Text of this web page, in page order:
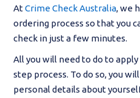
AtCrime Check Australia, we
ordering process so that you
check in just a few minutes.
All you will need to do to
step process. To do so, you
personal details about